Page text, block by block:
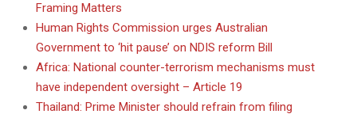
Framing Matters
Human Rights Commission urges Australian
Government to ‘hit pause’ on NDIS reform Bill
Africa: National counter-terrorism mechanisms must
have independent oversight – Article 19
Thailand: Prime Minister should refrain from filing